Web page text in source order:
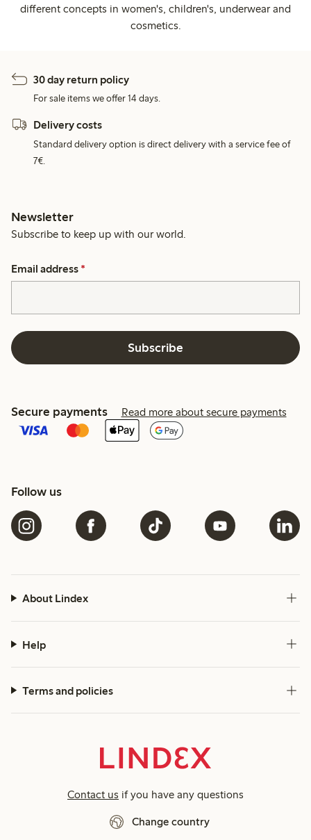
different concepts in women's, children's, underwear and
cosmetics.
30 day return policy
For sale items we offer 14 days.
Delivery costs
Standard delivery option is direct delivery with a service fee of
7€.
Newsletter
Subscribe to keep up with our world.
Email address *
Subscribe
Secure payments Read more about secure payments
Follow us
About Lindex
Help
Terms and policies
Contact us if you have any questions
Change country